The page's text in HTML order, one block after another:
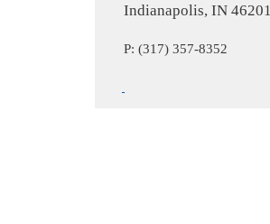
Indianapolis, IN 46201
P: (317) 357-8352